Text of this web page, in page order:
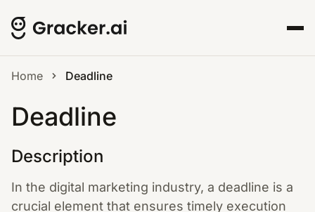
Home Deadline
Deadline
Description
In the digital marketing industry, a deadline is a
crucial element that ensures timely execution